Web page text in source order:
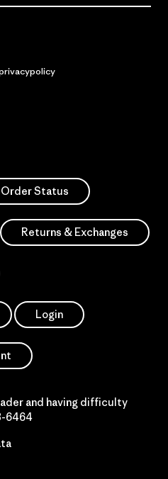
Order Status
Returns & Exchanges
Login
and having difficulty
6464